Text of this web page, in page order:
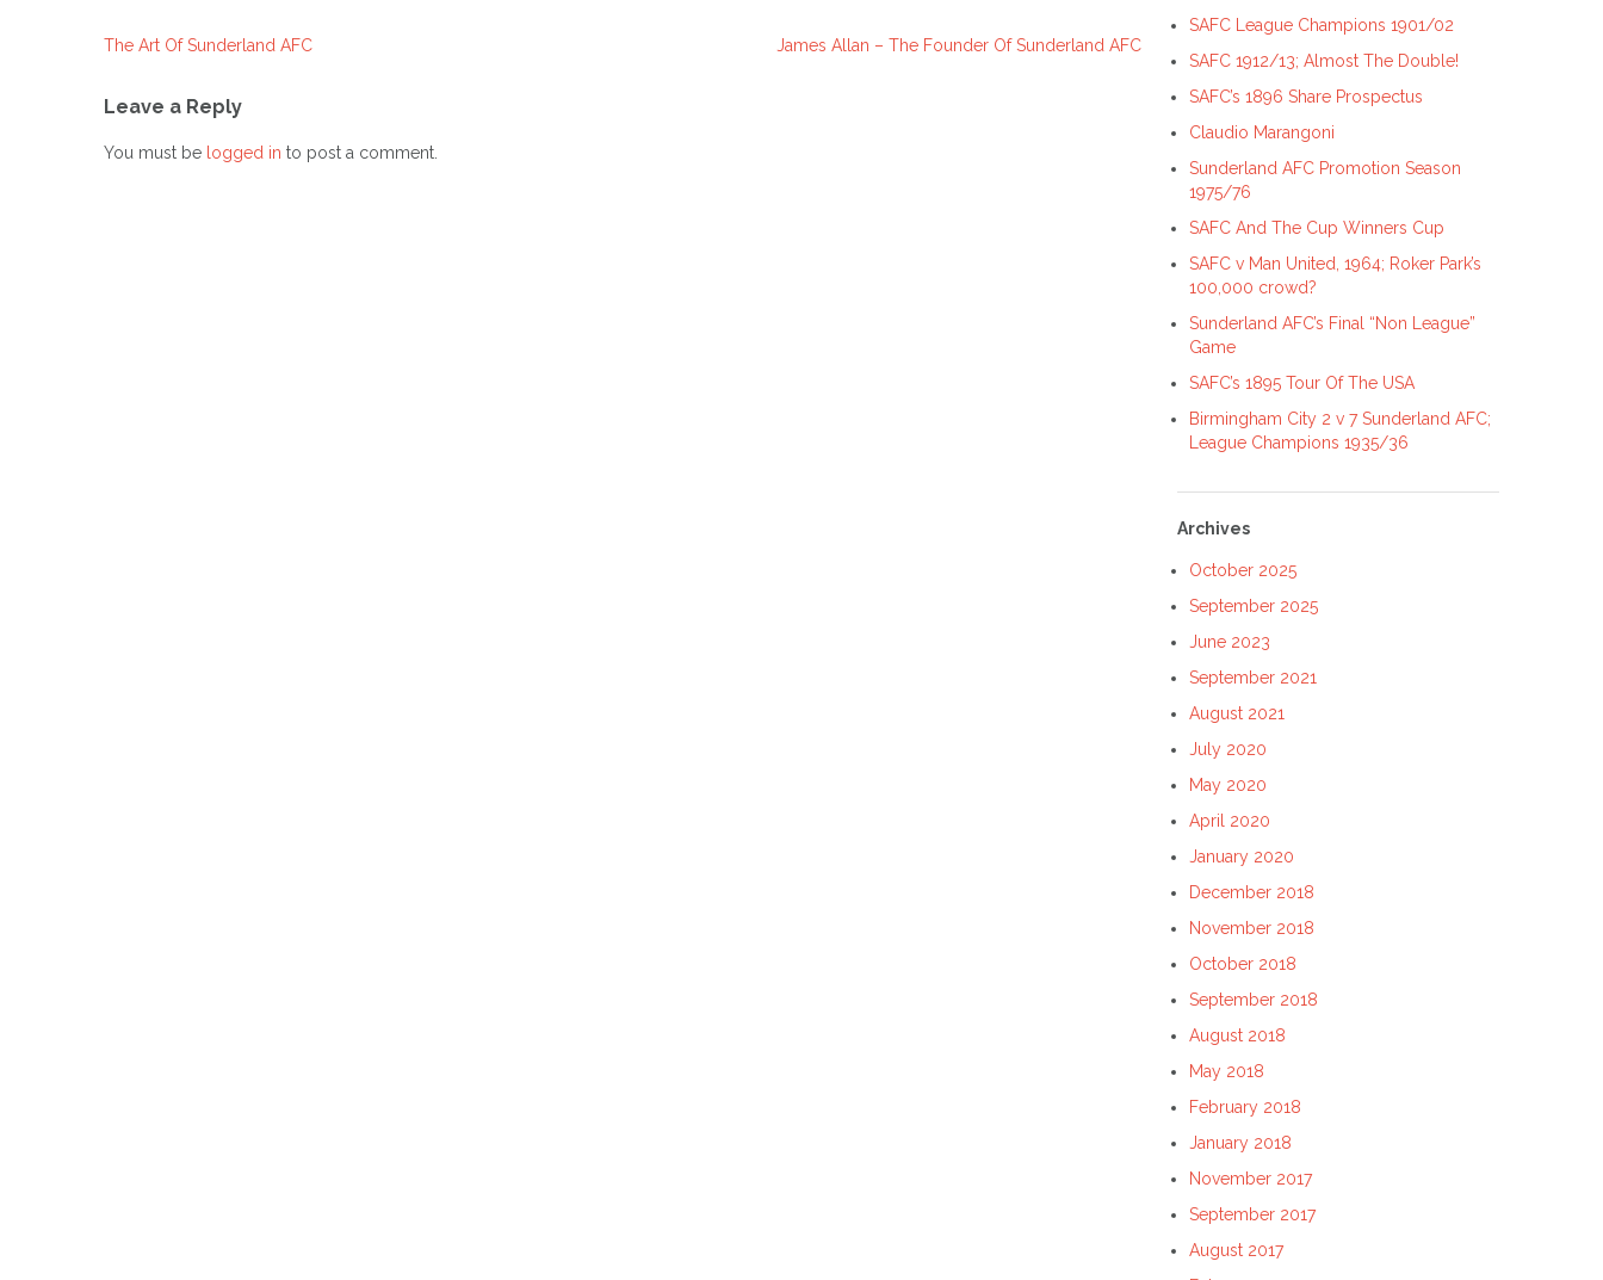
navigation
The Art Of Sunderland AFC James Allan – The Founder Of Sunderland AFC
Leave a Reply
You must be logged in to post a comment.
SAFC League Champions 1901/02
SAFC 1912/13; Almost The Double!
SAFC’s 1896 Share Prospectus
Claudio Marangoni
Sunderland AFC Promotion Season
1975/76
SAFC And The Cup Winners Cup
SAFC v Man United, 1964; Roker Park’s
100,000 crowd?
Sunderland AFC’s Final “Non League”
Game
SAFC’s 1895 Tour Of The USA
Birmingham City 2 v 7 Sunderland AFC;
League Champions 1935/36
Archives
October 2025
September 2025
June 2023
September 2021
August 2021
July 2020
May 2020
April 2020
January 2020
December 2018
November 2018
October 2018
September 2018
August 2018
May 2018
February 2018
January 2018
November 2017
September 2017
August 2017